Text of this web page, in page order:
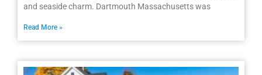
and seaside charm. Dartmouth Massachusetts was
Read More »